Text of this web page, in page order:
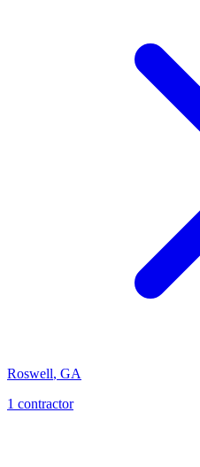
Roswell, GA
1 contractor